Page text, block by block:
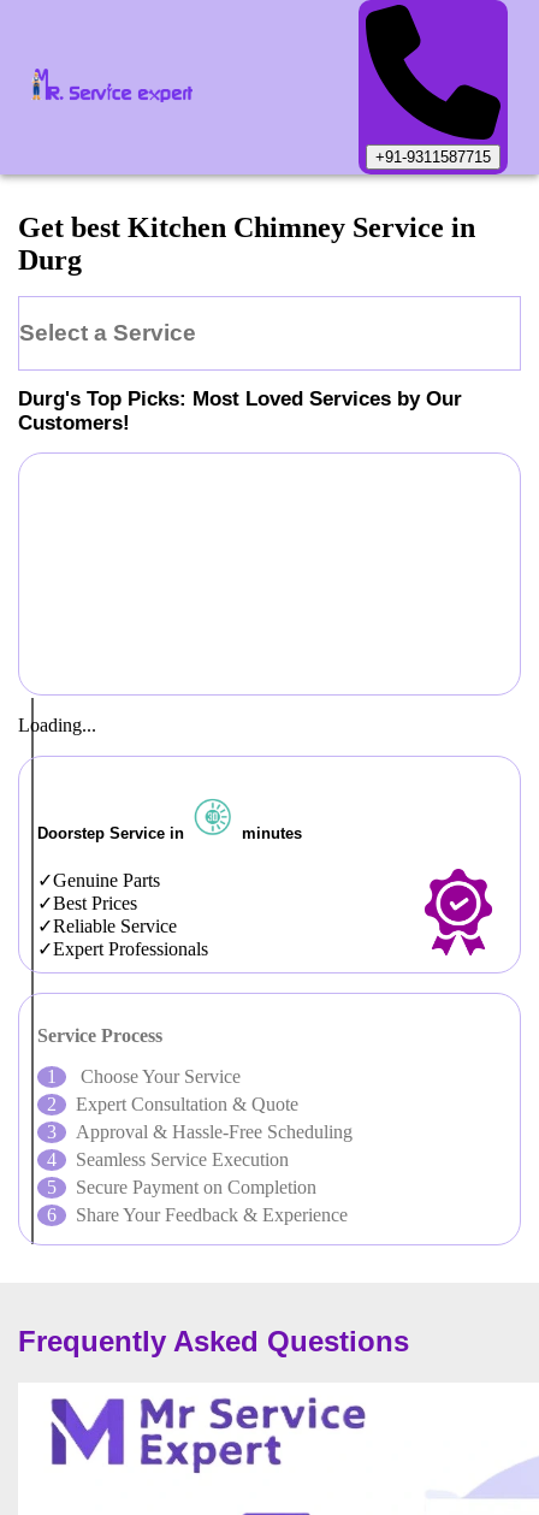
+91-9311587715
Get best Kitchen Chimney Service in
Durg
Select a Service
Durg's Top Picks: Most Loved Services by Our
Customers!
Loading...
Doorstep Service in minutes
Genuine Parts
Best Prices
Reliable Service
Expert Professionals
Service Process
Choose Your Service
Expert Consultation & Quote
Approval & Hassle-Free Scheduling
Seamless Service Execution
Secure Payment on Completion
Share Your Feedback & Experience
Frequently Asked Questions